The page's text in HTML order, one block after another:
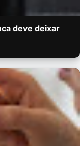
deve deixar